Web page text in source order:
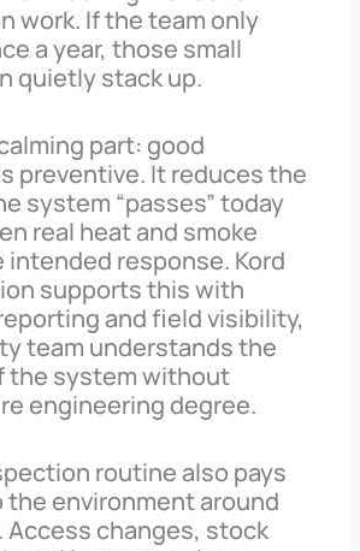
work. If the team only
a year, those small
quietly stack up.
part: good
preventive. It reduces the
system “passes” today
real heat and smoke
intended response. Kord
supports this with
and field visibility,
team understands the
the system without
engineering degree.
routine also pays
environment around
changes, stock